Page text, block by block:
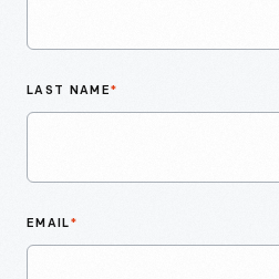
LAST NAME*
EMAIL*